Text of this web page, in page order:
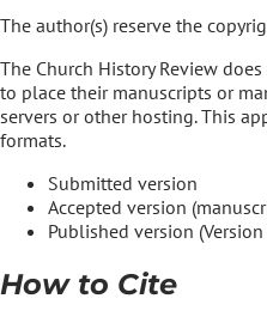
The author(s) reserve the
The Church History Review
to place their manuscripts or
servers or other hosting. This
formats.
Submitted version
Accepted version
Published version
How to Cite